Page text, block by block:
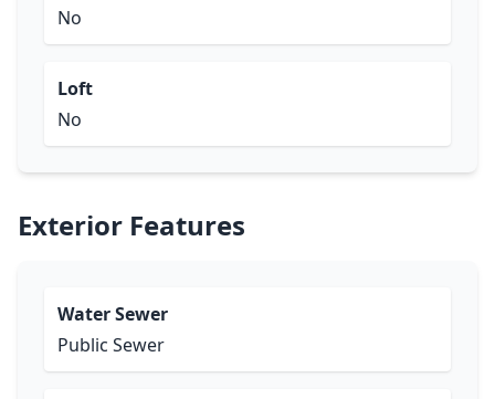
No
Loft
No
Exterior Features
Water Sewer
Public Sewer